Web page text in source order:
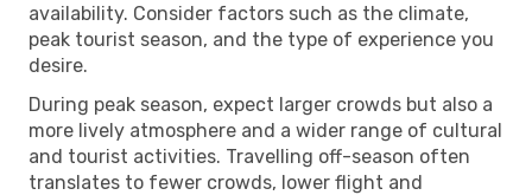
availability. Consider factors such as the climate,
peak tourist season, and the type of experience you
desire.
During peak season, expect larger crowds but also a
more lively atmosphere and a wider range of cultural
and tourist activities. Travelling off-season often
translates to fewer crowds, lower flight and